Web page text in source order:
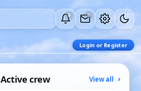
0 0
Login or Register
Active crew View all